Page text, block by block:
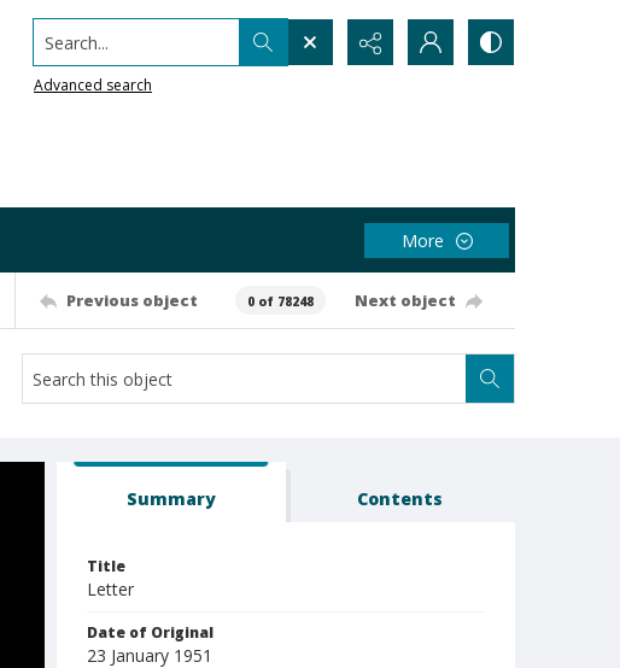
Search...
Advanced search
More
Previous object 0 of 78248 Next object
Summary Contents
Title
Letter
Date of Original
23 January 1951